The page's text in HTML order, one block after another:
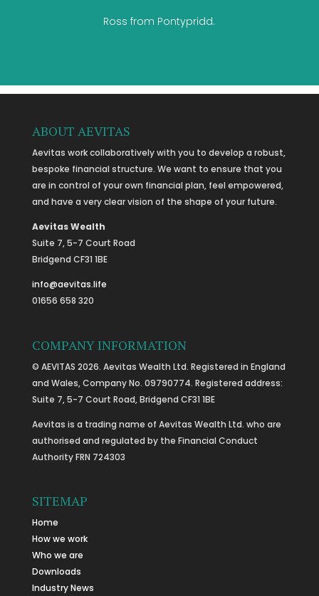
Ross from Pontypridd.
ABOUT AEVITAS
Aevitas work collaboratively with you to develop a robust,
bespoke financial structure. We want to ensure that you
are in control of your own financial plan, feel empowered,
and have a very clear vision of the shape of your future.
Aevitas Wealth
Suite 7, 5-7 Court Road
Bridgend CF31 1BE
info@aevitas.life
01656 658 320
COMPANY INFORMATION
© AEVITAS 2026. Aevitas Wealth Ltd. Registered in England
and Wales, Company No. 09790774. Registered address:
Suite 7, 5-7 Court Road, Bridgend CF31 1BE
Aevitas is a trading name of Aevitas Wealth Ltd. who are
authorised and regulated by the Financial Conduct
Authority FRN 724303
SITEMAP
Home
How we work
Who we are
Downloads
Industry News